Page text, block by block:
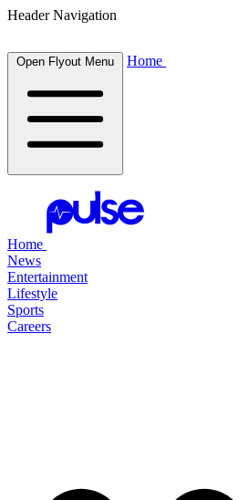
Header Navigation
Open Flyout Menu Home
Home
News
Entertainment
Lifestyle
Sports
Careers